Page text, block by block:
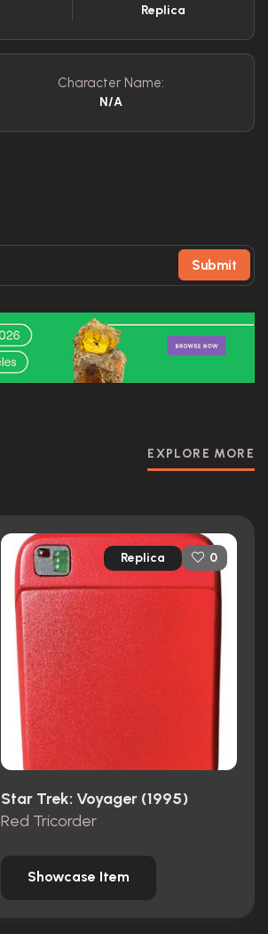
Replica
Character Name:
N/A
Submit
EXPLORE MORE
Replica 0
Star Trek: Voyager (1995)
Red Tricorder
Showcase Item